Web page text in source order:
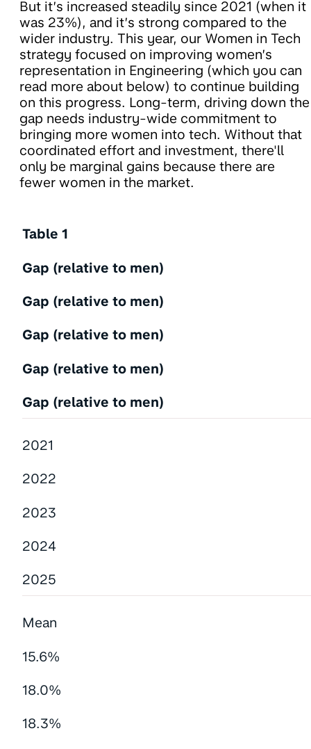
But it’s increased steadily since 2021 (when it
was 23%), and it’s strong compared to the
wider industry. This year, our Women in Tech
strategy focused on improving women’s
representation in Engineering (which you can
read more about below) to continue building
on this progress. Long-term, driving down the
gap needs industry-wide commitment to
bringing more women into tech. Without that
coordinated effort and investment, there'll
only be marginal gains because there are
fewer women in the market.
Table 1
Gap (relative to men)
Gap (relative to men)
Gap (relative to men)
Gap (relative to men)
Gap (relative to men)
2021
2022
2023
2024
2025
Mean
15.6%
18.0%
18.3%